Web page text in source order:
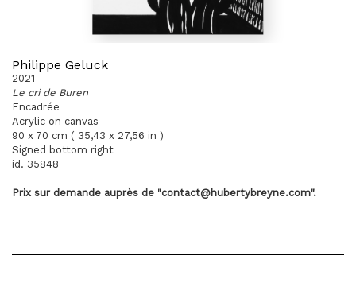
Philippe Geluck
2021
Le cri de Buren
Encadrée
Acrylic on canvas
90 x 70 cm ( 35,43 x 27,56 in )
Signed bottom right
id. 35848
Prix sur demande auprès de "contact@hubertybreyne.com".